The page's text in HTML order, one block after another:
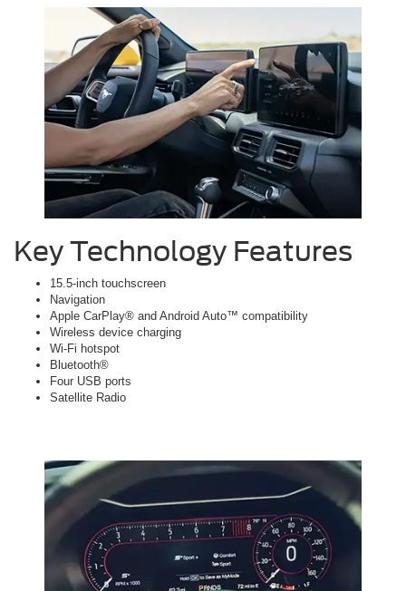
Key Technology Features
15.5-inch touchscreen
Navigation
Apple CarPlay® and Android Auto™ compatibility
Wireless device charging
Wi-Fi hotspot
Bluetooth®
Four USB ports
Satellite Radio